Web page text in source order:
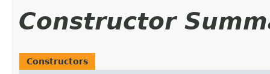
Constructor
Constructors